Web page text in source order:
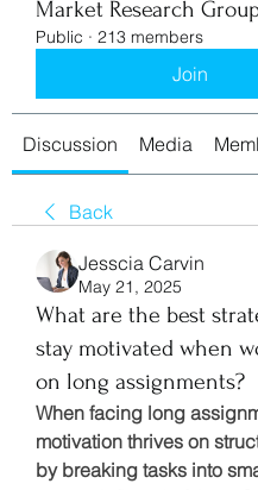
Market Research
Public · 213 members
Join
Discussion Media
Back
Jesscia Carvin
May 21, 2025
What are the best
stay motivated when
on long assignments?
When facing long
motivation thrives on
by breaking tasks into